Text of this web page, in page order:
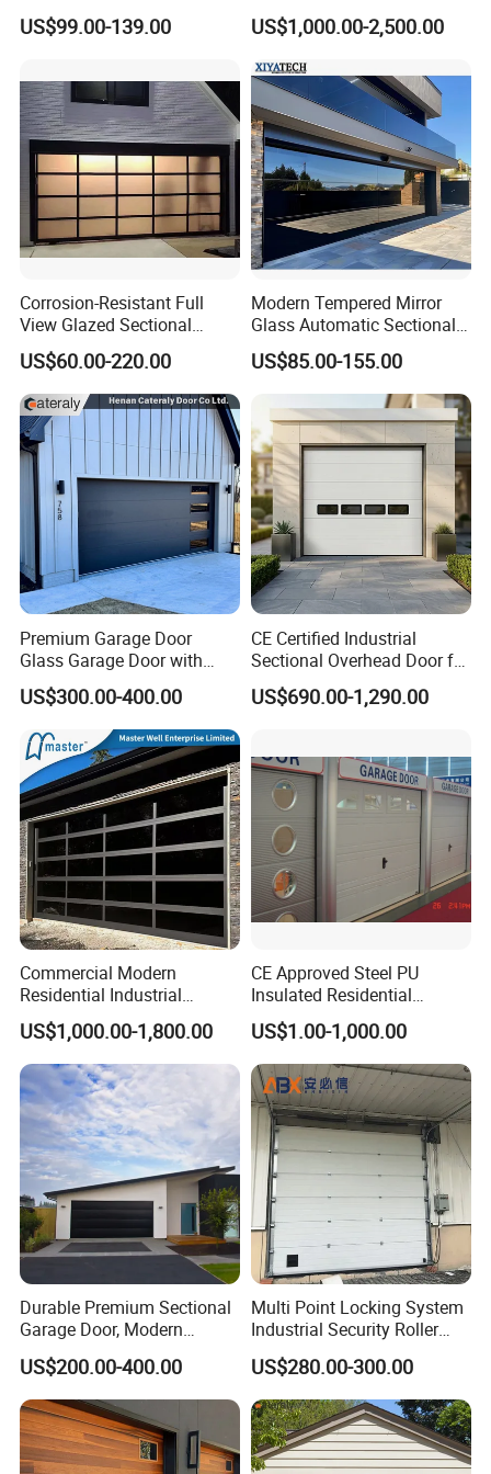
Q&A
Is the lnsulated Sectional Door safe to use?
The Fastlink Sectional Door has passed CE certification and is
Door
US$99.00-139.00
Rolling Rapid Roll up Fast
Acting Roller Shutter Spiral
Garage Door
US$1,000.00-2,500.00
Corrosion-Resistant Full
View Glazed Sectional
Glass Panel Garage Door
for Workshop Areas
US$60.00-220.00
Modern Tempered Mirror
Glass Automatic Sectional
Aluminum Frameless 16X8
Commercial Double
Insulated Glass Garage
Doors
US$85.00-155.00
Premium Garage Door
Glass Garage Door with
Modern Automatic Control
Technology
US$300.00-400.00
CE Certified Industrial
Sectional Overhead Door for
Warehouse & Factory
US$690.00-1,290.00
Commercial Modern
Residential Industrial
Aluminum Automatic Glass
Garage Door Sectional
Overhead Transparent
Frosted Full View 16X7
Glass Garage Door
US$1,000.00-1,800.00
CE Approved Steel PU
Insulated Residential
Automatic Overhead
Sectional Garage Door
US$1.00-1,000.00
Durable Premium Sectional
Garage Door, Modern
Design Overhead Garage
Door for Villa
US$200.00-400.00
Multi Point Locking System
Industrial Security Roller
Shutter Steel Sectional
Garage Rolling Door for
Enhanced Security
Protection
US$280.00-300.00